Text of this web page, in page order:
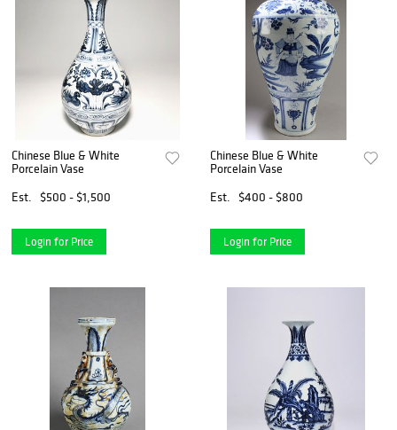
Chinese Blue & White
Porcelain Vase
Est.
$500 - $1,500
Login for Price
Chinese Blue & White
Porcelain Vase
Est.
$400 - $800
Login for Price